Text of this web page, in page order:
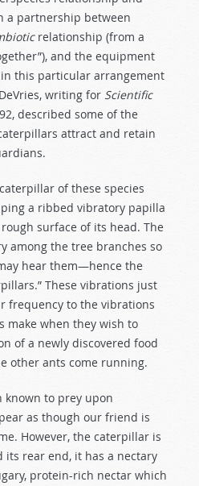
a partnership between
relationship (from a
and the equipment
this particular arrangement
writing for Scientific
described some of the
attract and retain
of these species
a ribbed vibratory papilla
surface of its head. The
among the tree branches so
hear them—hence the
These vibrations just
frequency to the vibrations
make when they wish to
of a newly discovered food
other ants come running.
known to prey upon
as though our friend is
However, the caterpillar is
its rear end, it has a nectary
protein-rich nectar which